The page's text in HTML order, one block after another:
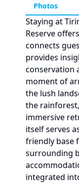
Photos
Staying at
Reserve
connects
provides
conservation
moment of
the lush
the
immersive
itself serves
friendly base
surrounding
integrated